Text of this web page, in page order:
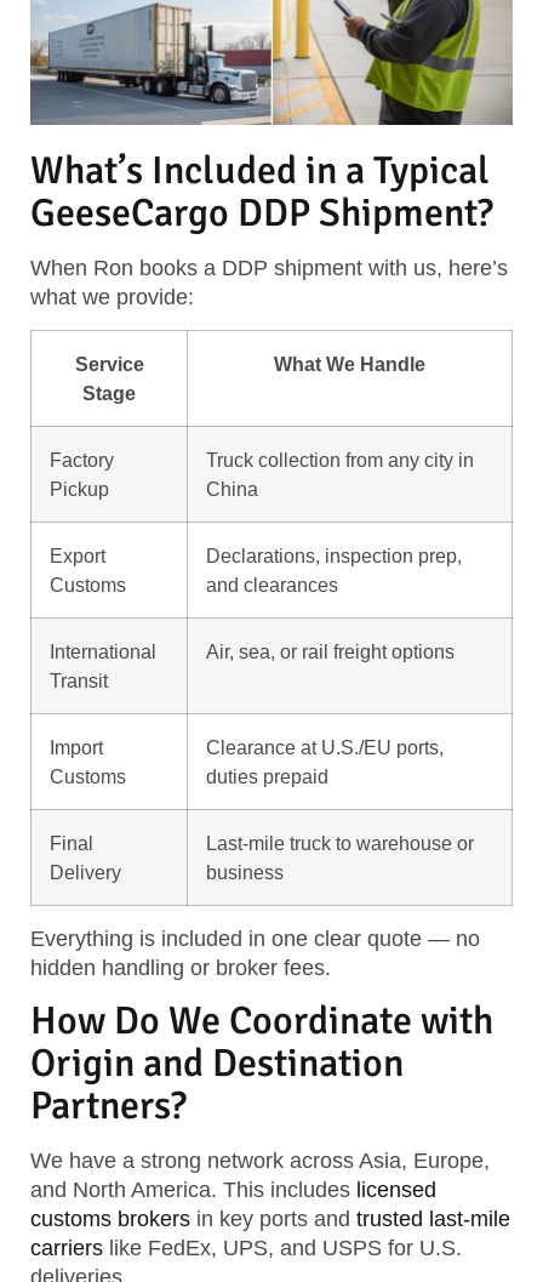
What’s Included in a Typical
GeeseCargo DDP Shipment?
When Ron books a DDP shipment with us, here’s
what we provide:
Service
Stage
What We Handle
Factory
Pickup
Truck collection from any city in
China
Export
Customs
Declarations, inspection prep,
and clearances
International
Transit
Air, sea, or rail freight options
Import
Customs
Clearance at U.S./EU ports,
duties prepaid
Final
Delivery
Last-mile truck to warehouse or
business
Everything is included in one clear quote — no
hidden handling or broker fees.
How Do We Coordinate with
Origin and Destination
Partners?
We have a strong network across Asia, Europe,
and North America. This includes licensed
customs brokers in key ports and trusted last-mile
carriers like FedEx, UPS, and USPS for U.S.